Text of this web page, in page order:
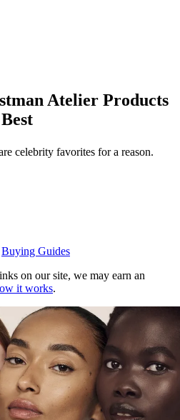
Atelier Products
celebrity favorites for a reason.
Buying Guides
on our site, we may earn an
it works.